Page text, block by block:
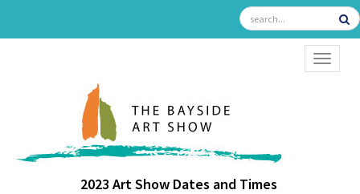
2023 Art Show Dates and Times